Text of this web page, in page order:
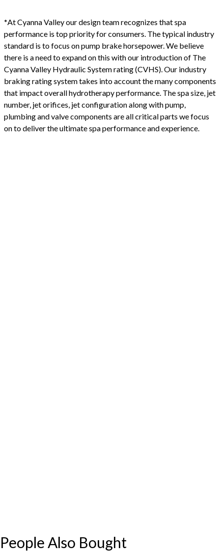
*At Cyanna Valley our design team recognizes that spa
performance is top priority for consumers. The typical industry
standard is to focus on pump brake horsepower. We believe
there is a need to expand on this with our introduction of The
Cyanna Valley Hydraulic System rating (CVHS). Our industry
braking rating system takes into account the many components
that impact overall hydrotherapy performance. The spa size, jet
number, jet orifices, jet configuration along with pump,
plumbing and valve components are all critical parts we focus
on to deliver the ultimate spa performance and experience.
People Also Bought